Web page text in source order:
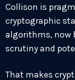
Collison is
cryptographic
algorithms, now
scrutiny and
That makes